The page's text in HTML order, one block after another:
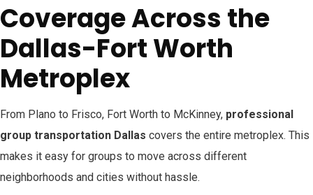
Coverage Across the
Dallas-Fort Worth
Metroplex
From Plano to Frisco, Fort Worth to McKinney, professional
group transportation Dallas covers the entire metroplex. This
makes it easy for groups to move across different
neighborhoods and cities without hassle.